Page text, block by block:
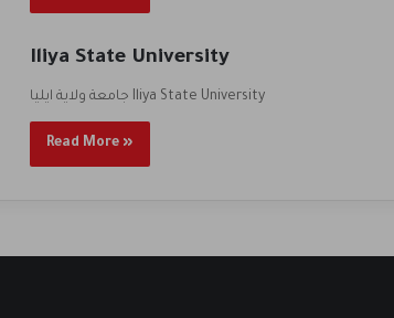
Iliya State University
جامعة ولاية ايليا Iliya State University
Read More »